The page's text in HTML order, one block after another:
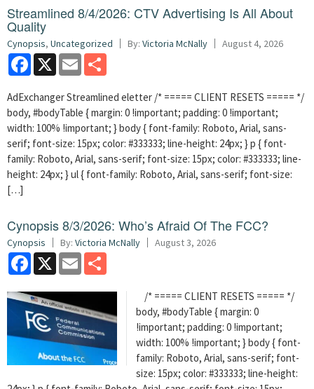
Streamlined 8/4/2026: CTV Advertising Is All About
Quality
Cynopsis, Uncategorized By: Victoria McNally August 4, 2026
Facebook
X Email
AdExchanger Streamlined eletter /* ===== CLIENT RESETS ===== */
body, #bodyTable { margin: 0 !important; padding: 0 !important;
width: 100% !important; } body { font-family: Roboto, Arial, sans-
serif; font-size: 15px; color: #333333; line-height: 24px; } p { font-
family: Roboto, Arial, sans-serif; font-size: 15px; color: #333333; line-
height: 24px; } ul { font-family: Roboto, Arial, sans-serif; font-size:
[…]
Cynopsis 8/3/2026: Who’s Afraid Of The FCC?
Cynopsis By: Victoria McNally August 3, 2026
Facebook
X Email
/* ===== CLIENT RESETS ===== */
body, #bodyTable { margin: 0
!important; padding: 0 !important;
width: 100% !important; } body { font-
family: Roboto, Arial, sans-serif; font-
size: 15px; color: #333333; line-height: